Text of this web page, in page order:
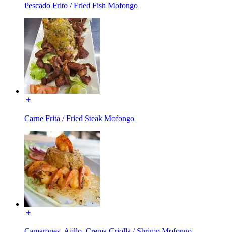
Pescado Frito / Fried Fish Mofongo
Carne Frita / Fried Steak Mofongo